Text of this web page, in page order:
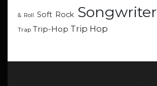
& Roll Soft Rock Songwriter
Trap Trip-Hop Trip Hop